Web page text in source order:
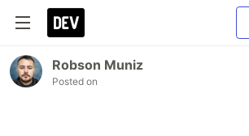
Robson Muniz
Posted on